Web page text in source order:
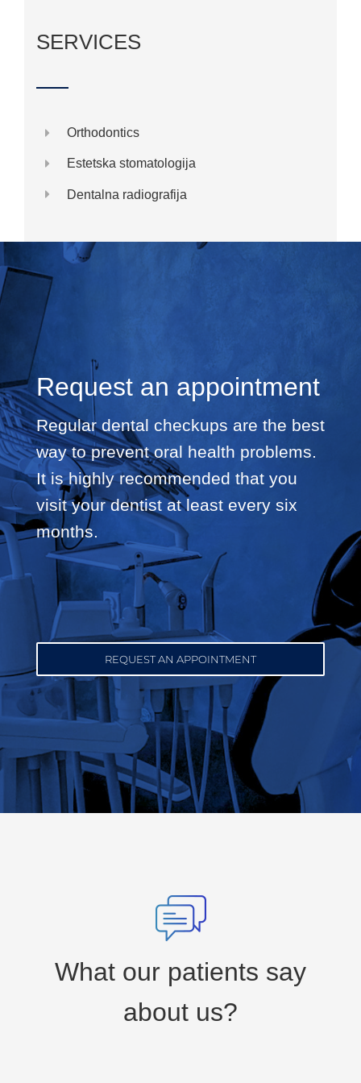
SERVICES
Orthodontics
Estetska stomatologija
Dentalna radiografija
Request an appointment
Regular dental checkups are the best
way to prevent oral health problems.
It is highly recommended that you
visit your dentist at least every six
months.
REQUEST AN APPOINTMENT
What our patients say
about us?